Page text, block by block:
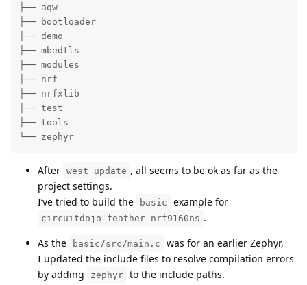
├── aqw
├── bootloader
├── demo
├── mbedtls
├── modules
├── nrf
├── nrfxlib
├── test
├── tools
└── zephyr
After west update , all seems to be ok as far as the
project settings.
I’ve tried to build the
basic example for
circuitdojo_feather_nrf9160ns .
As the
basic/src/main.c
was for an earlier Zephyr,
I updated the include files to resolve compilation errors
by adding
zephyr to the include paths.